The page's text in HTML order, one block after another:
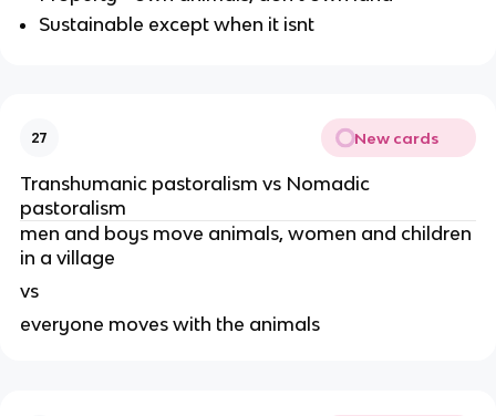
Sustainable except when it isnt
27 New cards
Transhumanic pastoralism vs Nomadic
pastoralism
men and boys move animals, women and children
in a village
vs
everyone moves with the animals